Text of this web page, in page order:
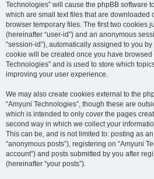
Technologies” will cause the phpBB software
which are small text files that are downloaded
browser temporary files. The first two cookies
(hereinafter “user-id”) and an anonymous
“session-id”), automatically assigned to you
cookie will be created once you have browsed
Technologies” and is used to store which
improving your user experience.
We may also create cookies external to the
“Amyuni Technologies”, though these are
which is intended to only cover the pages
second way in which we collect your
This can be, and is not limited to: posting as
“anonymous posts”), registering on “Amyuni
account”) and posts submitted by you after
(hereinafter “your posts”).